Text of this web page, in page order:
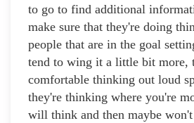
to go to find additional
make sure that they're doing
people that are in the goal
tend to wing it a little bit more,
comfortable thinking out loud
they're thinking where you're
will think and then maybe won't